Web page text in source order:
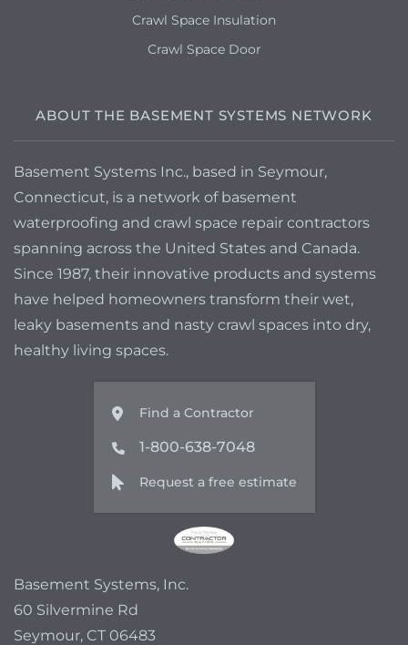
Crawl Space Insulation
Crawl Space Door
ABOUT THE BASEMENT SYSTEMS NETWORK
Basement Systems Inc., based in Seymour,
Connecticut, is a network of basement
waterproofing and crawl space repair contractors
spanning across the United States and Canada.
Since 1987, their innovative products and systems
have helped homeowners transform their wet,
leaky basements and nasty crawl spaces into dry,
healthy living spaces.
Find a Contractor
1-800-638-7048
Request a free estimate
Basement Systems, Inc.
60 Silvermine Rd
Seymour, CT 06483